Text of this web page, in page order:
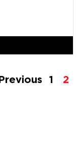
Previous 1 2